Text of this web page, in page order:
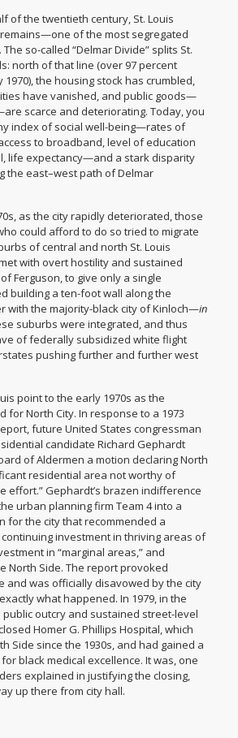
of the twentieth century, St. Louis
of the most segregated
so-called “Delmar Divide” splits St.
north of that line (over 97 percent
1970), the housing stock has crumbled,
have vanished, and public goods—
scarce and deteriorating. Today, you
index of social well-being—rates of
to broadband, level of education
life expectancy—and a stark disparity
the east–west path of Delmar
as the city rapidly deteriorated, those
could afford to do so tried to migrate
of central and north St. Louis
with overt hostility and sustained
Ferguson, to give only a single
building a ten-foot wall along the
with the majority-black city of Kinloch—in
suburbs were integrated, and thus
of federally subsidized white flight
pushing further and further west
point to the early 1970s as the
for North City. In response to a 1973
future United States congressman
candidate Richard Gephardt
of Aldermen a motion declaring North
residential area not worthy of
effort.” Gephardt’s brazen indifference
urban planning firm Team 4 into a
for the city that recommended a
continuing investment in thriving areas of
in “marginal areas,” and
North Side. The report provoked
and was officially disavowed by the city
what happened. In 1979, in the
outcry and sustained street-level
Homer G. Phillips Hospital, which
Side since the 1930s, and had gained a
black medical excellence. It was, one
explained in justifying the closing,
up there from city hall.